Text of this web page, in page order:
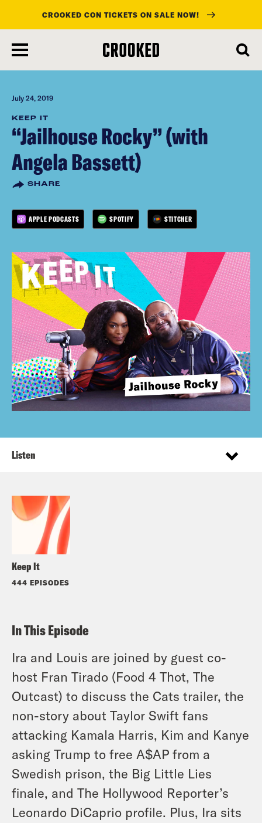
main
content
CROOKED CON TICKETS ON SALE NOW!
July 24, 2019
KEEP IT
“Jailhouse Rocky” (with
Angela Bassett)
SHARE
APPLE PODCASTS SPOTIFY STITCHER
Keep It
444 EPISODES
Listen
In This Episode
Ira and Louis are joined by guest co-
host Fran Tirado (Food 4 Thot, The
Outcast) to discuss the Cats trailer, the
non-story about Taylor Swift fans
attacking Kamala Harris, Kim and Kanye
asking Trump to free A$AP from a
Swedish prison, the Big Little Lies
finale, and The Hollywood Reporter’s
Leonardo DiCaprio profile. Plus, Ira sits